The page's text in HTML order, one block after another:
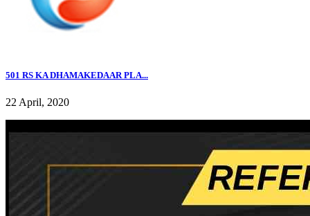
501 RS KA DHAMAKEDAAR PLA...
22 April, 2020